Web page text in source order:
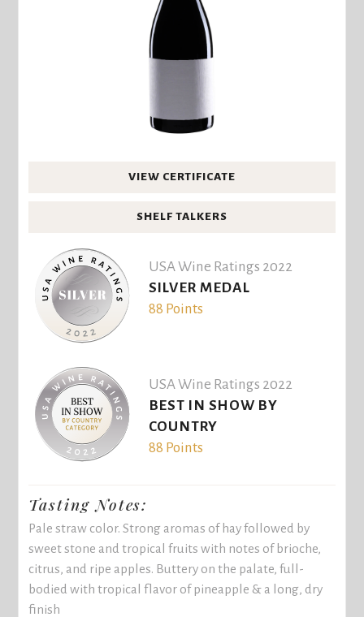
VIEW CERTIFICATE
SHELF TALKERS
USA Wine Ratings 2022
SILVER MEDAL
88 Points
USA Wine Ratings 2022
BEST IN SHOW BY
COUNTRY
88 Points
Tasting Notes:
Pale straw color. Strong aromas of hay followed by
sweet stone and tropical fruits with notes of brioche,
citrus, and ripe apples. Buttery on the palate, full-
bodied with tropical flavor of pineapple & a long, dry
finish